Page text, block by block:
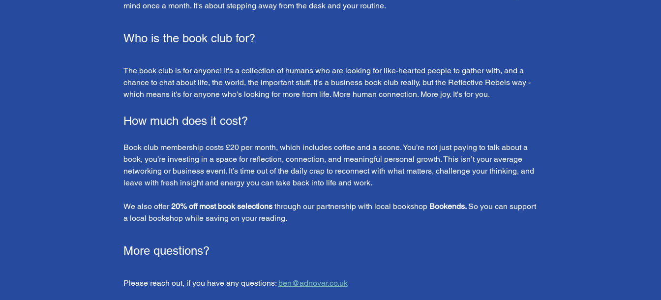
mind once a month. It's about stepping away from the desk and your routine.
Who is the book club for?
The book club is for anyone! It's a collection of humans who are looking for like-hearted people to gather with, and a
chance to chat about life, the world, the important stuff. It's a business book club really, but the Reflective Rebels way -
which means it's for anyone who's looking for more from life. More human connection. More joy. It's for you.
How much does it cost?
Book club membership costs £20 per month, which includes coffee and a scone. You’re not just paying to talk about a
book, you’re investing in a space for reflection, connection, and meaningful personal growth. This isn’t your average
networking or business event. It’s time out of the daily crap to reconnect with what matters, challenge your thinking, and
leave with fresh insight and energy you can take back into life and work.
We also offer 20% off most book selections through our partnership with local bookshop Bookends. So you can support
a local bookshop while saving on your reading.
More questions?
Please reach out, if you have any questions: ben@adnovar.co.uk